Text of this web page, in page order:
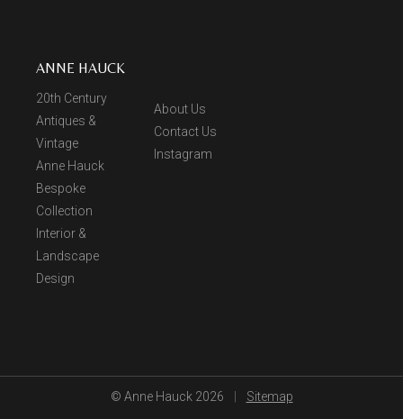
ANNE HAUCK
20th Century
Antiques &
Vintage
Anne Hauck
Bespoke
Collection
Interior &
Landscape
Design
About Us
Contact Us
Instagram
© Anne Hauck 2026 Sitemap